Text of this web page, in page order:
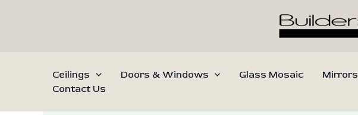
Ceilings Doors & Windows Glass Mosaic Mirrors
Contact Us